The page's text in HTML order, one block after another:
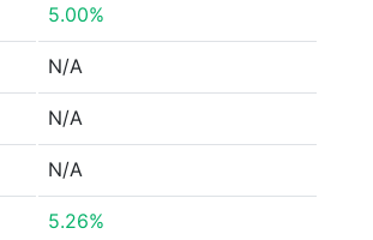
5.00%
N/A
N/A
N/A
5.26%